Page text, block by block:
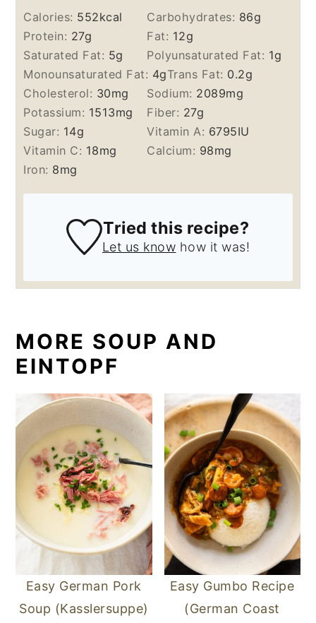
Calories: 552kcal Carbohydrates: 86g
Protein: 27g Fat: 12g
Saturated Fat: 5g Polyunsaturated Fat: 1g
Monounsaturated Fat: 4gTrans Fat: 0.2g
Cholesterol: 30mg Sodium: 2089mg
Potassium: 1513mg Fiber: 27g
Sugar: 14g Vitamin A: 6795IU
Vitamin C: 18mg Calcium: 98mg
Iron: 8mg
Tried this recipe?
Let us know how it was!
MORE SOUP AND
EINTOPF
Easy German Pork
Soup (Kasslersuppe)
Easy Gumbo Recipe
(German Coast